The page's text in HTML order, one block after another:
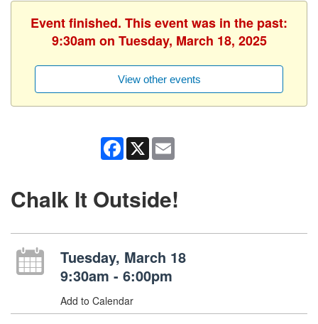
Event finished. This event was in the past:
9:30am on Tuesday, March 18, 2025
View other events
Facebook
X
Chalk It Outside!
Tuesday, March 18
9:30am - 6:00pm
Add to Calendar